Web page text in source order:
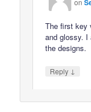
on
The first key
and glossy. I
the designs.
Reply ↓